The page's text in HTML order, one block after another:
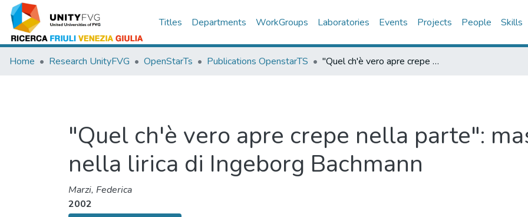
Titles Departments WorkGroups Laboratories Events Projects People Skills
Home Research UnityFVG OpenStarTs Publications OpenstarTS "Quel ch'è vero apre crepe nella parte": maschile e femminile nella lirica di Ingeborg Bachmann
"Quel ch'è vero apre crepe nella parte":
nella lirica di Ingeborg Bachmann
Marzi, Federica
2002